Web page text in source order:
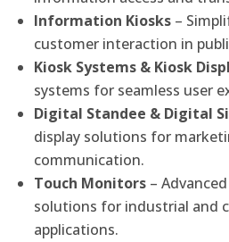
Information Kiosks –
customer interaction in
Kiosk Systems & Kiosk
systems for seamless user
Digital Standee & Digital
display solutions for
communication.
Touch Monitors –
solutions for industrial and
applications.